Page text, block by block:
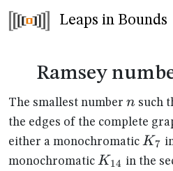
Leaps in Bounds
Ramsey
The smallest number n
n such
the edges of the complete
either a monochromatic K7
monochromatic K_{14}
K14 in the